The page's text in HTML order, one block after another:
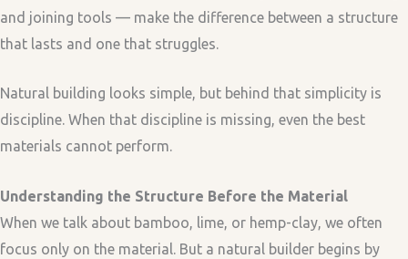
and joining tools — make the difference between a structure
that lasts and one that struggles.
Natural building looks simple, but behind that simplicity is
discipline. When that discipline is missing, even the best
materials cannot perform.
Understanding the Structure Before the Material
When we talk about bamboo, lime, or hemp-clay, we often
focus only on the material. But a natural builder begins by